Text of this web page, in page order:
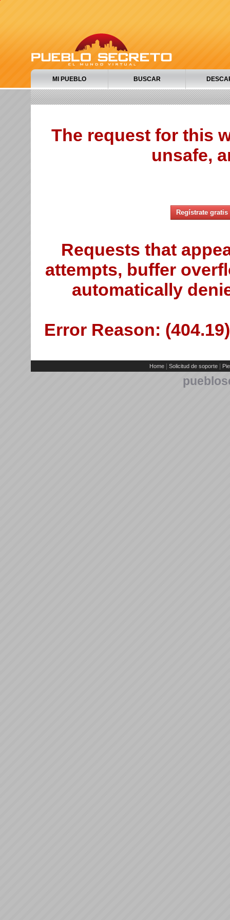
MI PUEBLO BUSCAR
The request for this
unsafe,
Regístrate gratis
Requests that
attempts, buffer
automatically
Error Reason:
Home Solicitud de soporte